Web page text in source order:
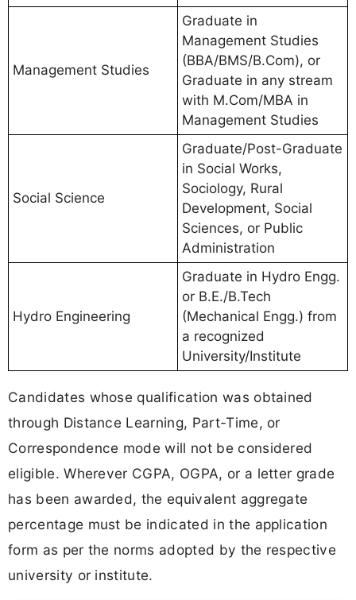
Management Studies
Graduate in
Management Studies
(BBA/BMS/B.Com), or
Graduate in any stream
with M.Com/MBA in
Management Studies
Social Science
Graduate/Post-Graduate
in Social Works,
Sociology, Rural
Development, Social
Sciences, or Public
Administration
Hydro Engineering
Graduate in Hydro Engg.
or B.E./B.Tech
(Mechanical Engg.) from
a recognized
University/Institute
Candidates whose qualification was obtained
through Distance Learning, Part-Time, or
Correspondence mode will not be considered
eligible. Wherever CGPA, OGPA, or a letter grade
has been awarded, the equivalent aggregate
percentage must be indicated in the application
form as per the norms adopted by the respective
university or institute.